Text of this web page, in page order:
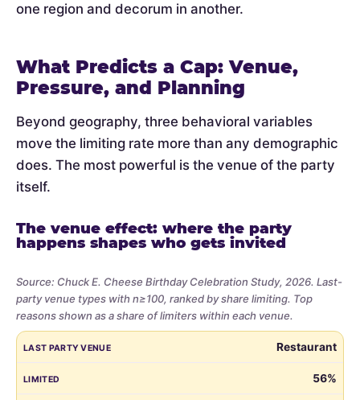
one region and decorum in another.
What Predicts a Cap: Venue,
Pressure, and Planning
Beyond geography, three behavioral variables
move the limiting rate more than any demographic
does. The most powerful is the venue of the party
itself.
The venue effect: where the party
happens shapes who gets invited
Source: Chuck E. Cheese Birthday Celebration Study, 2026. Last-
party venue types with n≥100, ranked by share limiting. Top
reasons shown as a share of limiters within each venue.
Share
parents
who
LAST PARTY VENUE BUDGET
Restaurant
56%